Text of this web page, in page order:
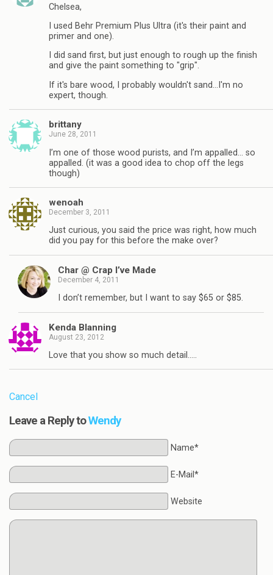
Chelsea,
I used Behr Premium Plus Ultra (it's their paint and
primer and one).
I did sand first, but just enough to rough up the finish
and give the paint something to "grip".
If it's bare wood, I probably wouldn't sand…I'm no
expert, though.
brittany
June 28, 2011
I’m one of those wood purists, and I’m appalled… so
appalled. (it was a good idea to chop off the legs
though)
wenoah
December 3, 2011
Just curious, you said the price was right, how much
did you pay for this before the make over?
Char @ Crap I’ve Made
December 4, 2011
I don’t remember, but I want to say $65 or $85.
Kenda Blanning
August 23, 2012
Love that you show so much detail…..
Cancel
Leave a Reply toWendy
Name*
E-Mail*
Website